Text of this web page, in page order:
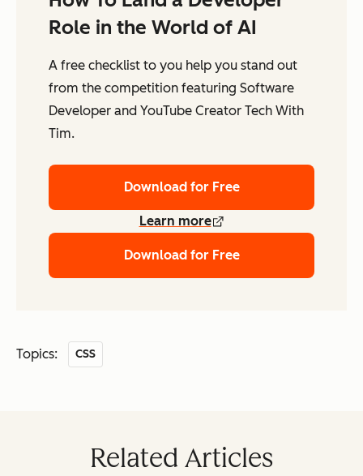
Role in the World of AI
A free checklist to you help you stand out
from the competition featuring Software
Developer and YouTube Creator Tech With
Tim.
Download for Free
Learn more
Download for Free
Topics: CSS
Related Articles